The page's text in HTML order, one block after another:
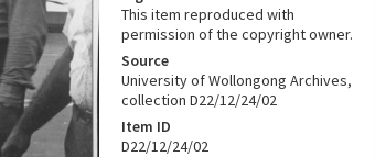
This item reproduced with
permission of the copyright owner.
Source
University of Wollongong Archives,
collection D22/12/24/02
Item ID
D22/12/24/02